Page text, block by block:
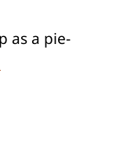
as a pie-